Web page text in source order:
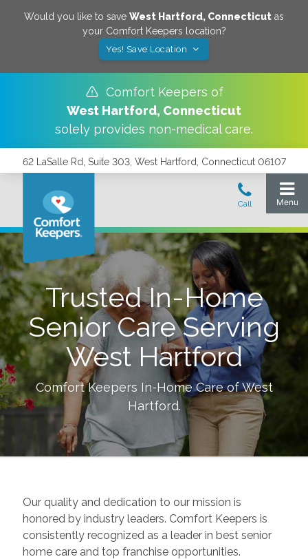
Would you like to save West Hartford, Connecticut as
your Comfort Keepers location?
Yes! Save Location
Comfort Keepers of
West Hartford, Connecticut
solely provides non-medical care.
62 LaSalle Rd, Suite 303, West Hartford, Connecticut 06107
Trusted In-Home
Senior Care Serving
West Hartford
Comfort Keepers In-Home Care ofWest
Hartford.
Our quality and dedication to our mission is
honored by industry leaders. Comfort Keepers is
consistently recognized as a leader in best senior
home care and top franchise opportunities.